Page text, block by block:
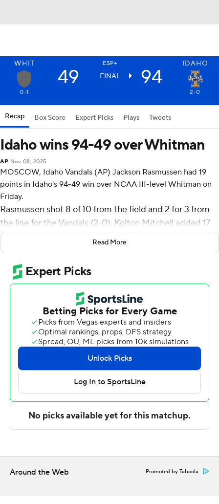
WHIT ESP+ IDAHO
49 FINAL 94
0-1 2-0
Recap Box Score Expert Picks Plays Tweets
Idaho wins 94-49 over Whitman
AP Nov 08, 2025
MOSCOW, Idaho Vandals (AP) Jackson Rasmussen had 19
points in Idaho's 94-49 win over NCAA III-level Whitman on
Friday.
Rasmussen shot 8 of 10 from the field and 2 for 3 from
the line for the Vandals (2-0). Kolton Mitchell added 17
points while going 4 of 7 and 8 of 8 from the free-throw
line while they also had five rebounds and six assists.
Isaiah Brickner had 13 points and went 5 of 8 from the
field (3 for 5 from 3-point range).
Jacob Fotu led the way for the Blues with 16 points and
two steals. Djordje Lazarevic added 12 points and two
steals for Whitman. Bernard Dzesi also had 10 points
and two steals.
The Associated Press created this story using
technology provided by Data Skrive and data from
Sportradar.
Copyright 2026 STATS LLC and Associated Press. Any
written consent of STATS LLC and Associated Press is
strictly prohibited.
Read More
Around the Web Promoted by Taboola